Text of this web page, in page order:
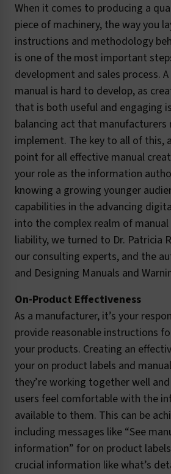
When it comes to producing a
piece of machinery, the way you
instructions and methodology
is one of the most important
development and sales process.
manual is hard to develop, as
that is both useful and engaging
balancing act that manufacturers
implement. The key to all of this,
point for all effective manual
your role as the information
knowing a growing younger
capabilities in the advancing
into the complex realm of
liability, we turned to Dr. Patricia
our consulting experts, and the
and Designing Manuals and
On-Product Effectiveness
As a manufacturer, it’s your
provide reasonable instructions
your products. Creating an
your on product labels and
they’re working together well
users feel comfortable with the
available to them. This can be
including messages like “See
information” for on product
crucial information like what’s